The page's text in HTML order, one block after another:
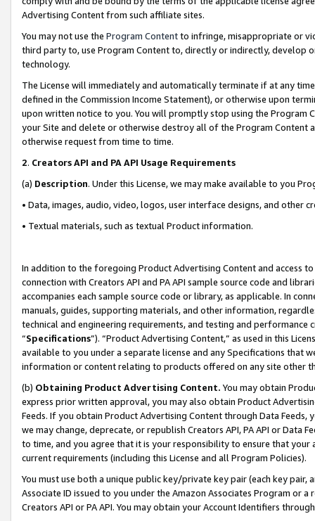
Advertising Content from such affiliate sites.
You may not use the Program Contentto infringe, misappropriate or
third party to, use Program Content to, directly or indirectly, develop
technology.
The License will immediately and automatically terminate if at any
defined in the Commission Income Statement), or otherwise upon
upon written notice to you. You will promptly stop using the Program
your Site and delete or otherwise destroy all of the Program Content
otherwise request from time to time.
2. Creators API and PA API Usage Requirements
(a) Description. Under this License, we may make available to you
• Data, images, audio, video, logos, user interface designs, and other
• Textual materials, such as textual Product information.
In addition to the foregoing Product Advertising Content and access
connection with Creators API and PA API sample source code and
accompanies each sample source code or library, as applicable. In
manuals, guides, supporting materials, and other information,
technical and engineering requirements, and testing and
“Specifications”). “Product Advertising Content,” as used in this
available to you under a separate license and any Specifications that
information or content relating to products offered on any site other
(b) Obtaining Product Advertising Content. You may obtain
express prior written approval, you may also obtain Product
Feeds. If you obtain Product Advertising Content through Data Feeds,
we may change, deprecate, or republish Creators API, PA API or Data
to time, and you agree that it is your responsibility to ensure that your
current requirements (including this License and all Program Policies).
You must use both a unique public key/private key pair (each key pair,
Associate ID issued to you under the Amazon Associates Program or
Creators API or PA API. You may obtain your Account Identifiers